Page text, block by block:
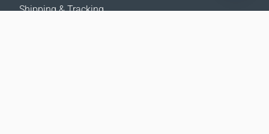
Shipping & Tracking